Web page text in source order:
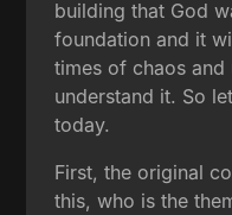
building that God
foundation and it
times of chaos
understand it. So
today.
First, the original
this, who is the